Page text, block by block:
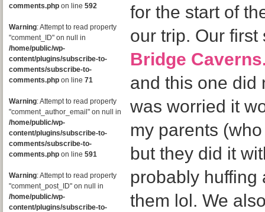
comments.php on line 592
Warning: Attempt to read property
"comment_ID" on null in
/home/public/wp-
content/plugins/subscribe-to-
comments/subscribe-to-
comments.php on line 71
Warning: Attempt to read property
"comment_author_email" on null in
/home/public/wp-
content/plugins/subscribe-to-
comments/subscribe-to-
comments.php on line 591
Warning: Attempt to read property
"comment_post_ID" on null in
/home/public/wp-
content/plugins/subscribe-to-
for the start of
our trip. Our
Bridge
and this one did
was worried it
my parents
but they did it
probably huffing
them lol. We